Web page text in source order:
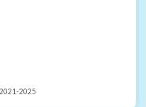
2025